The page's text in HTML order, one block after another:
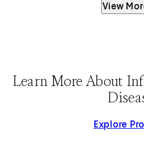
View
Learn More About
Explore